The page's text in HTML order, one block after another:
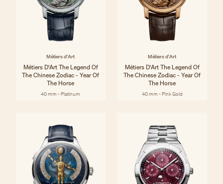
Métiers d'Art
Métiers D'Art The Legend Of
The Chinese Zodiac - Year Of
The Horse
40 mm - Platinum
Métiers d'Art
Métiers D'Art The Legend Of
The Chinese Zodiac - Year Of
The Horse
40 mm - Pink Gold